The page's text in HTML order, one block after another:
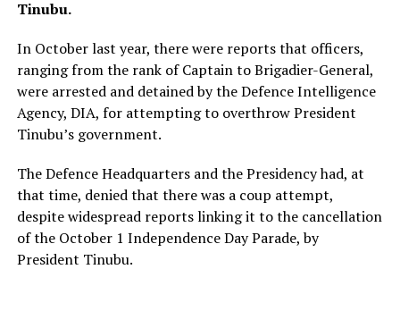
Tinubu.
In October last year, there were reports that officers,
ranging from the rank of Captain to Brigadier-General,
were arrested and detained by the Defence Intelligence
Agency, DIA, for attempting to overthrow President
Tinubu’s government.
The Defence Headquarters and the Presidency had, at
that time, denied that there was a coup attempt,
despite widespread reports linking it to the cancellation
of the October 1 Independence Day Parade, by
President Tinubu.